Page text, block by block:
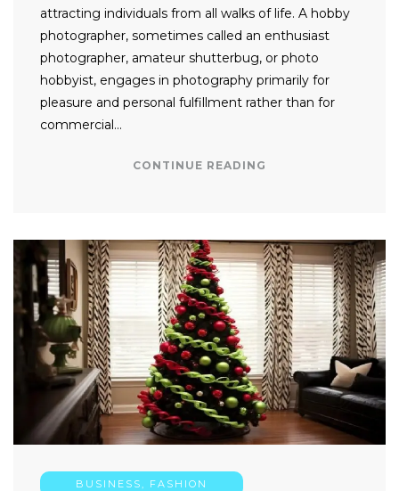
attracting individuals from all walks of life. A hobby
photographer, sometimes called an enthusiast
photographer, amateur shutterbug, or photo
hobbyist, engages in photography primarily for
pleasure and personal fulfillment rather than for
commercial…
CONTINUE READING
BUSINESS, FASHION